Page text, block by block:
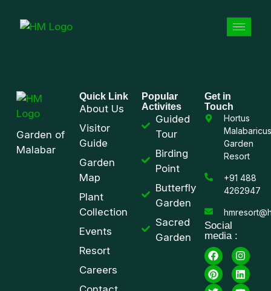
Garden of
Malabar
Quick Link
About Us
Visitor
Guide
Garden
Map
Plant
Collection
Events
Resort
Careers
Popular
Activites
Guided
Tour
Birding
Point
Butterfly
Garden
Sacred
Garden
Get in
Touch
Hortus
Malabaricus
Garden
Resort
+91 488
4262947
Social
media :